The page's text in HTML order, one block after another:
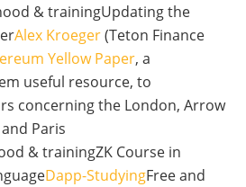
& trainingUpdating the
Alex Kroeger(Teton Finance
Yellow Paper, a
useful resource, to
concerning the London, Arrow
Paris
& trainingZK Course in
Dapp-StudyingFree and